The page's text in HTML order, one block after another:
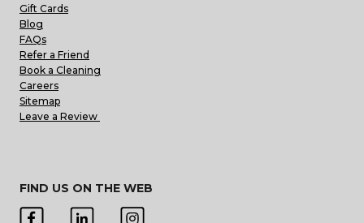
Gift Cards
Blog
FAQs
Refer a Friend
Book a Cleaning
Careers
Sitemap
Leave a Review
FIND US ON THE WEB